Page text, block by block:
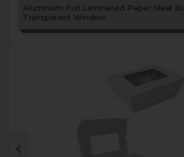
Aluminium Foil Laminated Paper Meal
Transparent Window